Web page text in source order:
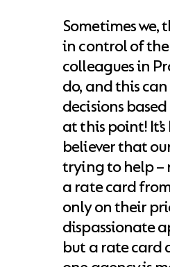
Sometimes we,
in control of
colleagues in
do, and this
decisions
at this point!
believer that
trying to help –
a rate card
only on their
dispassionate
but a rate card